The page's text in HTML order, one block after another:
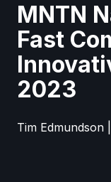
MNTN
Fast
2023
Tim Edmundson